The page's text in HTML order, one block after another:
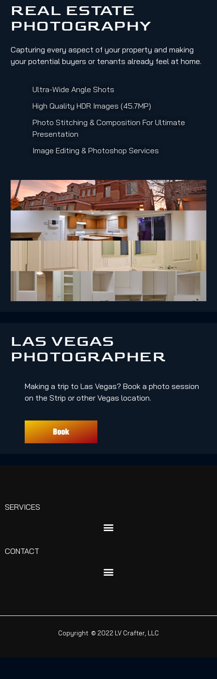
REAL ESTATE
PHOTOGRAPHY
Capturing every aspect of your property and making
your potential buyers or tenants already feel at home.
Ultra-Wide Angle Shots
High Quality HDR Images (45.7MP)
Photo Stitching & Composition For Ultimate
Presentation
Image Editing & Photoshop Services
LAS VEGAS
PHOTOGRAPHER
Making a trip to Las Vegas? Book a photo session
on the Strip or other Vegas location.
Book
SERVICES
CONTACT
Copyright © 2022 LV Crafter, LLC